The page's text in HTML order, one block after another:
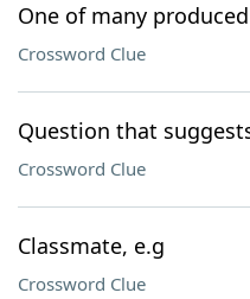
One of many
Crossword Clue
Question that
Crossword Clue
Classmate, e.g
Crossword Clue